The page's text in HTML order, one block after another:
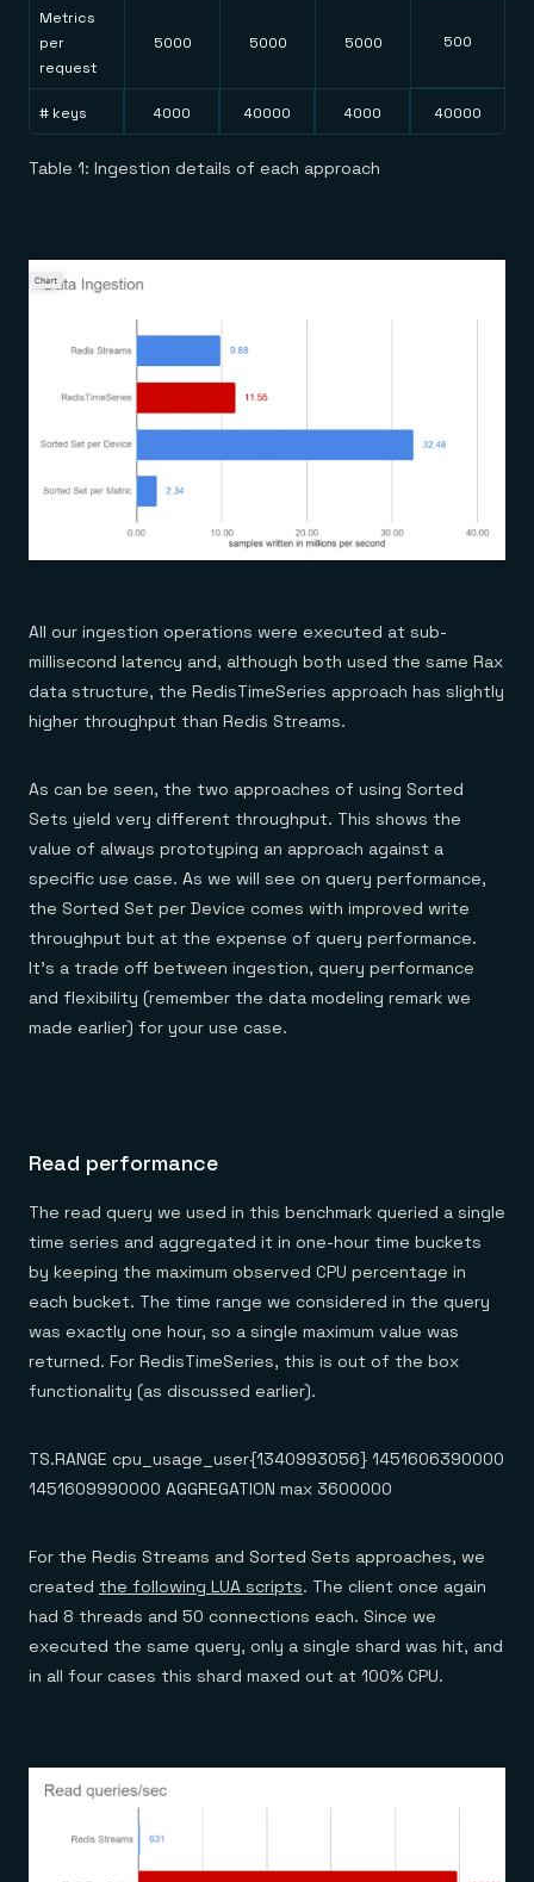
Metrics
per
request
5000 5000 5000 500
# keys 4000 40000 4000 40000
Table 1: Ingestion details of each approach
All our ingestion operations were executed at sub-
millisecond latency and, although both used the same Rax
data structure, the RedisTimeSeries approach has slightly
higher throughput than Redis Streams.
As can be seen, the two approaches of using Sorted
Sets yield very different throughput. This shows the
value of always prototyping an approach against a
specific use case. As we will see on query performance,
the Sorted Set per Device comes with improved write
throughput but at the expense of query performance.
It’s a trade off between ingestion, query performance
and flexibility (remember the data modeling remark we
made earlier) for your use case.
Read performance
The read query we used in this benchmark queried a single
time series and aggregated it in one-hour time buckets
by keeping the maximum observed CPU percentage in
each bucket. The time range we considered in the query
was exactly one hour, so a single maximum value was
returned. For RedisTimeSeries, this is out of the box
functionality (as discussed earlier).
TS.RANGE cpu_usage_user{1340993056} 1451606390000
1451609990000 AGGREGATION max 3600000
For the Redis Streams and Sorted Sets approaches, we
created the following LUA scripts. The client once again
had 8 threads and 50 connections each. Since we
executed the same query, only a single shard was hit, and
in all four cases this shard maxed out at 100% CPU.